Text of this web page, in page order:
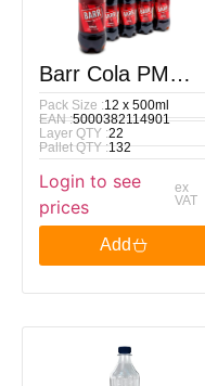
Barr Cola PM
89p 500ml
Pack Size :12 x 500ml
EAN :5000382114901
Layer QTY :22
Pallet QTY :132
Login to see
prices
ex
VAT
Add